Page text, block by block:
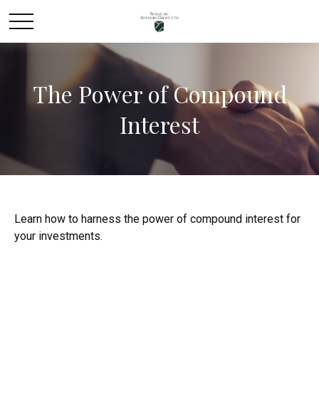
The Power of Compound
Interest
Learn how to harness the power of compound interest for
your investments.